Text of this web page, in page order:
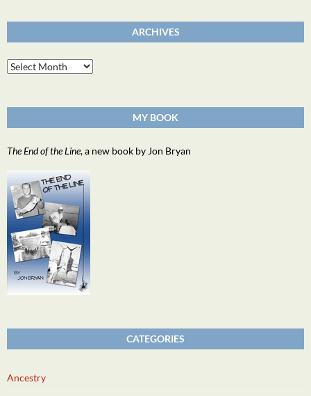
ARCHIVES
Archives
MY BOOK
The End of the Line, a new book by Jon Bryan
CATEGORIES
Ancestry